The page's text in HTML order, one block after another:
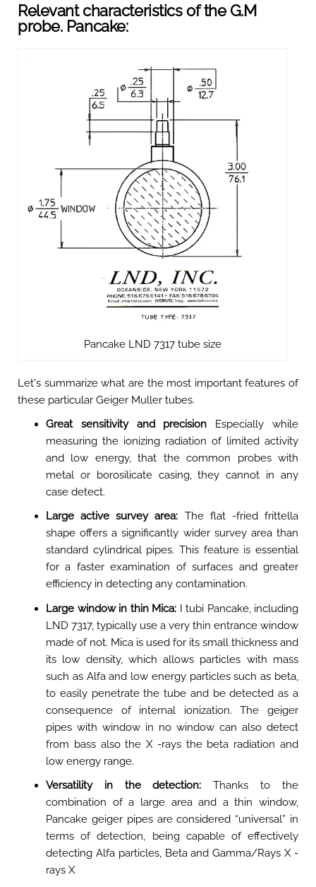
Relevant characteristics of the G.M
probe. Pancake:
Pancake LND 7317 tube size
Let's summarize what are the most important features of
these particular Geiger Muller tubes.
Great sensitivity and precision Especially while
measuring the ionizing radiation of limited activity
and low energy, that the common probes with
metal or borosilicate casing, they cannot in any
case detect.
Large active survey area: The flat -fried frittella
shape offers a significantly wider survey area than
standard cylindrical pipes. This feature is essential
for a faster examination of surfaces and greater
efficiency in detecting any contamination.
Large window in thin Mica: I tubi Pancake, including
LND 7317, typically use a very thin entrance window
made of not. Mica is used for its small thickness and
its low density, which allows particles with mass
such as Alfa and low energy particles such as beta,
to easily penetrate the tube and be detected as a
consequence of internal ionization. The geiger
pipes with window in no window can also detect
from bass also the X -rays the beta radiation and
low energy range.
Versatility in the detection: Thanks to the
combination of a large area and a thin window,
Pancake geiger pipes are considered “universal” in
terms of detection, being capable of effectively
detecting Alfa particles, Beta and Gamma/Rays X -
rays X